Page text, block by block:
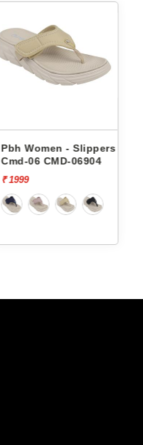
Pbh Women - Slippers
Cmd-06 CMD-06904
₹ 1999